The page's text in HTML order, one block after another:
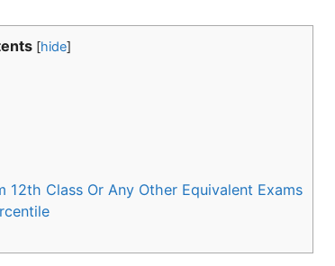
[hide]
Class Or Any Other Equivalent Exams